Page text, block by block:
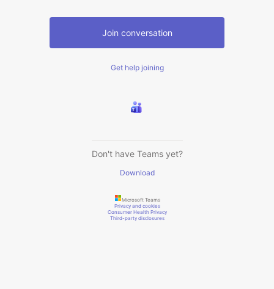
Join conversation
Get help joining
Don't have Teams yet?
Download
Microsoft Teams
Privacy and cookies
Consumer Health Privacy
Third-party disclosures